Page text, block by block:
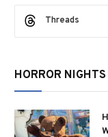
Threads
HORROR